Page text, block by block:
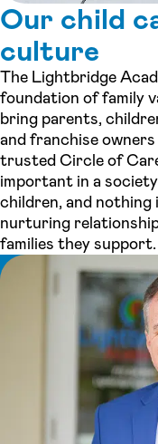
Our child
culture
The Lightbridge
foundation of family
bring parents,
and franchise
trusted Circle of
important in a
children, and
nurturing
families they support.